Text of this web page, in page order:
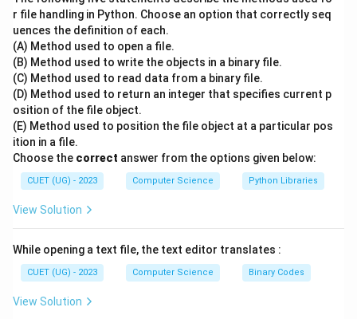
protocol suite, which relies on packet switching
technology.
\bullet
∙In packet switching, data is broken down into smaller,
manageable units called packets before transmission.
\bullet
∙Each packet contains a payload (the actual data) and
a header (which includes source and destination IP
addresses).
\bullet
∙Unlike circuit switching, packet switching does not
require a dedicated physical path to be established
between the sender and receiver.
\bullet
∙Instead, packets travel independently across the
same destination.
\bullet
∙Routers along the way examine the destination
address in the header of each packet to determine the
r file handling in Python. Choose an option that correctly seq
uences the definition of each.
(A) Method used to open a file.
(B) Method used to write the objects in a binary file.
(C) Method used to read data from a binary file.
(D) Method used to return an integer that specifies current p
osition of the file object.
(E) Method used to position the file object at a particular pos
ition in a file.
Choose the correct answer from the options given below:
CUET (UG) - 2023 Computer Science Python Libraries
View Solution
While opening a text file, the text editor translates :
CUET (UG) - 2023 Computer Science Binary Codes
View Solution